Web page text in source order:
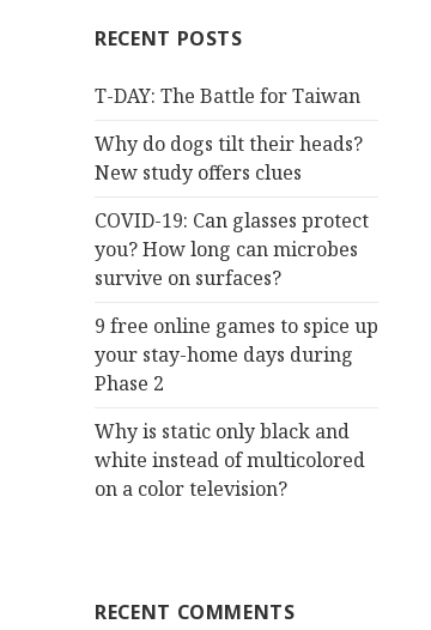
RECENT POSTS
T-DAY: The Battle for Taiwan
Why do dogs tilt their heads?
New study offers clues
COVID-19: Can glasses protect
you? How long can microbes
survive on surfaces?
9 free online games to spice up
your stay-home days during
Phase 2
Why is static only black and
white instead of multicolored
on a color television?
RECENT COMMENTS